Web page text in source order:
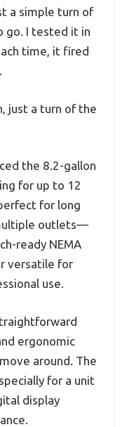
a simple turn of
go. I tested it in
time, it fired
just a turn of the
the 8.2-gallon
for up to 12
for long
outlets—
ready NEMA
versatile for
use.
ergonomic
around. The
for a unit
display